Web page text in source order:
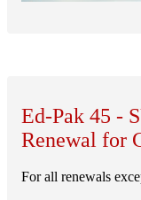
Ed-Pak 45 -
Renewal for
For all renewals